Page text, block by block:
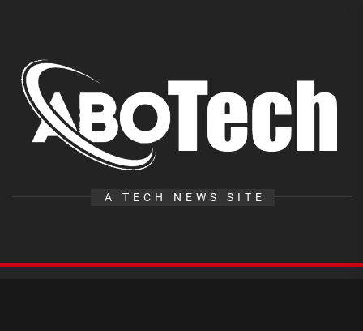
content
A TECH NEWS SITE